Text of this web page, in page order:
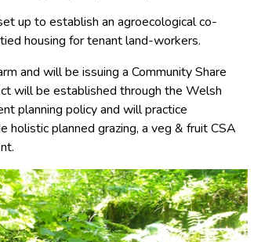
up to establish an agroecological co-
housing for tenant land-workers.
and will be issuing a Community Share
will be established through the Welsh
planning policy and will practice
holistic planned grazing, a veg & fruit CSA